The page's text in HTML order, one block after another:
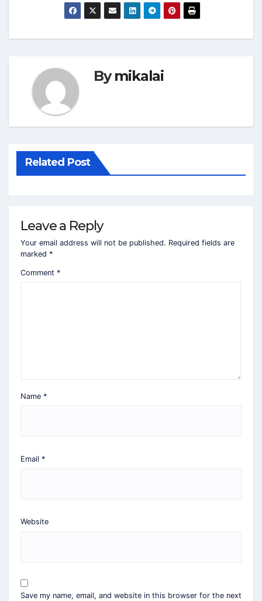
Bymikalai
Related Post
Leave a Reply
Your email address will not be published. Required fields are
marked *
Comment *
Name *
Email *
Website
Save my name, email, and website in this browser for the next